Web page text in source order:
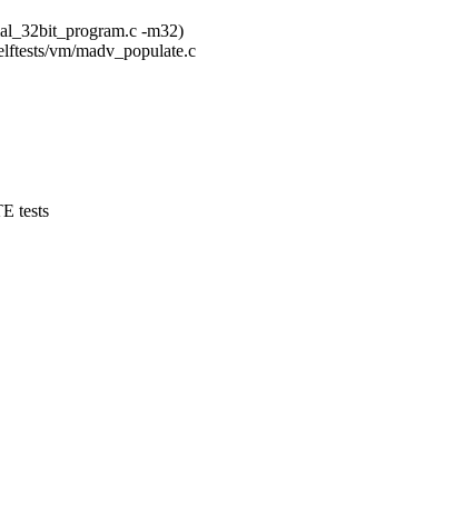
-m32)
vm/madv_populate.c
tests